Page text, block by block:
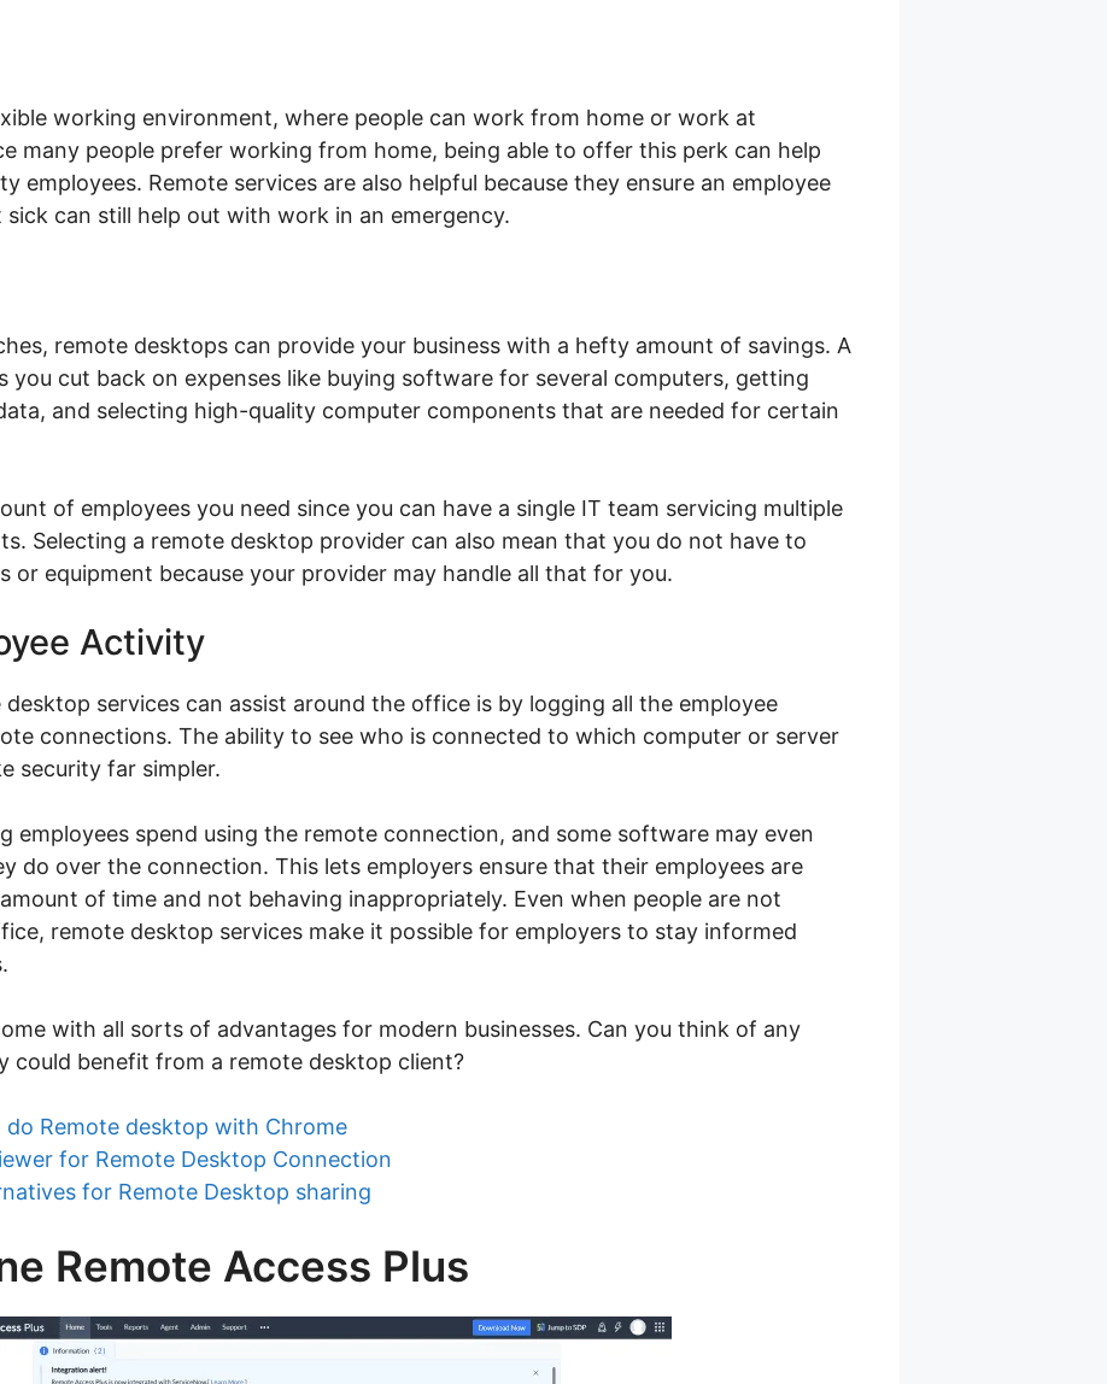
working environment, where people can work from home or work at
many people prefer working from home, being able to offer this perk can help
employees. Remote services are also helpful because they ensure an employee
can still help out with work in an emergency.
remote desktops can provide your business with a hefty amount of savings. A
you cut back on expenses like buying software for several computers, getting
and selecting high-quality computer components that are needed for certain
of employees you need since you can have a single IT team servicing multiple
Selecting a remote desktop provider can also mean that you do not have to
or equipment because your provider may handle all that for you.
Activity
services can assist around the office is by logging all the employee
connections. The ability to see who is connected to which computer or server
security far simpler.
employees spend using the remote connection, and some software may even
do over the connection. This lets employers ensure that their employees are
of time and not behaving inappropriately. Even when people are not
remote desktop services make it possible for employers to stay informed
with all sorts of advantages for modern businesses. Can you think of any
could benefit from a remote desktop client?
do Remote desktop with Chrome
for Remote Desktop Connection
for Remote Desktop sharing
Remote Access Plus